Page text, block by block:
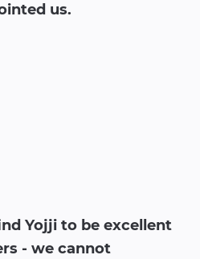
us.
Yojji to be excellent
- we cannot